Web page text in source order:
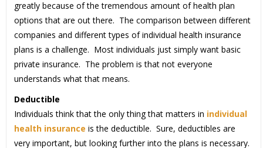
greatly because of the tremendous amount of health plan
options that are out there. The comparison between different
companies and different types of individual health insurance
plans is a challenge. Most individuals just simply want basic
private insurance. The problem is that not everyone
understands what that means.
Deductible
Individuals think that the only thing that matters in individual
health insurance is the deductible. Sure, deductibles are
very important, but looking further into the plans is necessary.